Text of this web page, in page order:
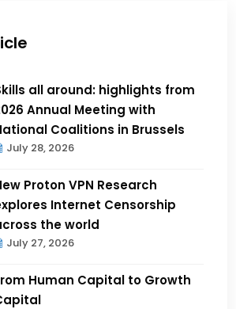
all around: highlights from
Annual Meeting with
Coalitions in Brussels
July 28, 2026
Proton VPN Research
Internet Censorship
the world
July 27, 2026
Human Capital to Growth